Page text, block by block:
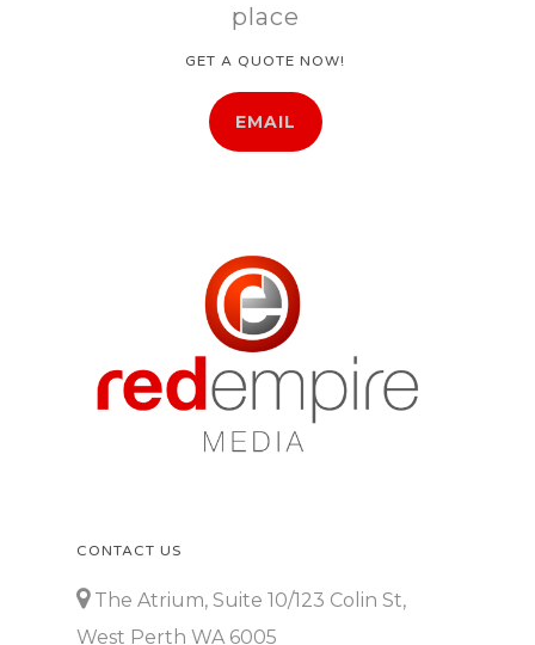
place
GET A QUOTE NOW!
EMAIL
CONTACT US
The Atrium, Suite 10/123 Colin St,
West Perth WA 6005